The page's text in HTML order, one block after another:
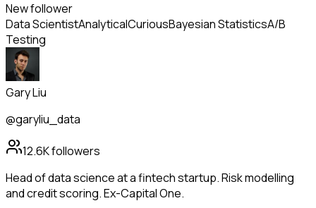
New follower
Data ScientistAnalyticalCuriousBayesian StatisticsA/B
Testing
Gary Liu
@garyliu_data
12.6Kfollowers
Head of data science at a fintech startup. Risk modelling
and credit scoring. Ex-Capital One.